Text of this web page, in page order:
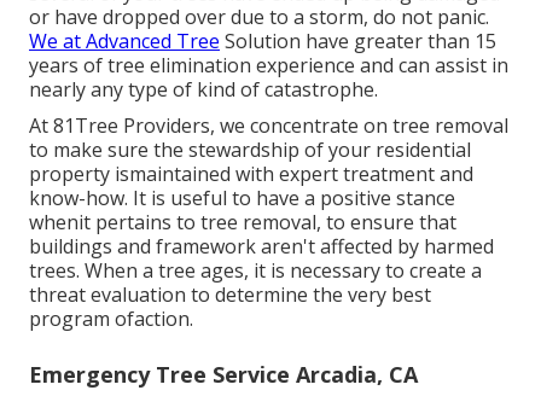
or have dropped over due to a storm, do not panic.
We at Advanced Tree Solution have greater than 15
years of tree elimination experience and can assist in
nearly any type of kind of catastrophe.
At 81Tree Providers, we concentrate on tree removal
to make sure the stewardship of your residential
property ismaintained with expert treatment and
know-how. It is useful to have a positive stance
whenit pertains to tree removal, to ensure that
buildings and framework aren't affected by harmed
trees. When a tree ages, it is necessary to create a
threat evaluation to determine the very best
program ofaction.
Emergency Tree Service Arcadia, CA